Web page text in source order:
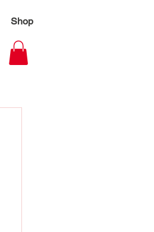
Shop